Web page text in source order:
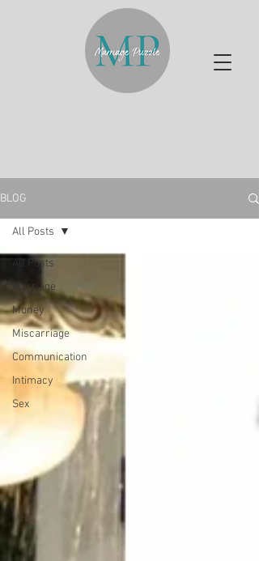
BLOG
All Posts
Marriage
Money
Miscarriage
Communication
Intimacy
Sex
All Posts